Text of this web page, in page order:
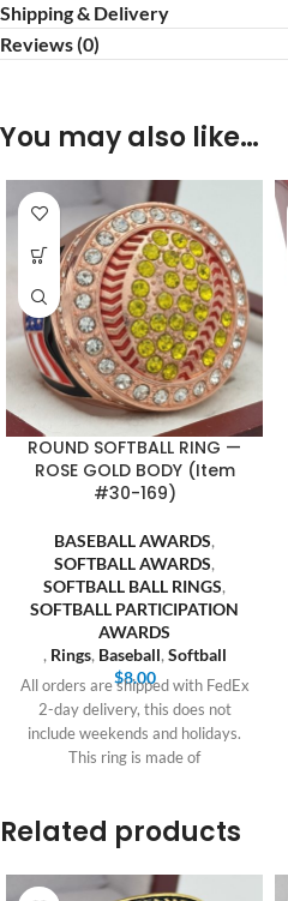
Shipping & Delivery
Reviews (0)
You may also like…
ROUND SOFTBALL RING —
ROSE GOLD BODY (Item
#30-169)
BASEBALL AWARDS,
SOFTBALL AWARDS,
SOFTBALL BALL RINGS,
SOFTBALL PARTICIPATION
AWARDS
, Rings, Baseball, Softball
$8.00
All orders are shipped with FedEx
2-day delivery, this does not
include weekends and holidays.
This ring is made of
Related products